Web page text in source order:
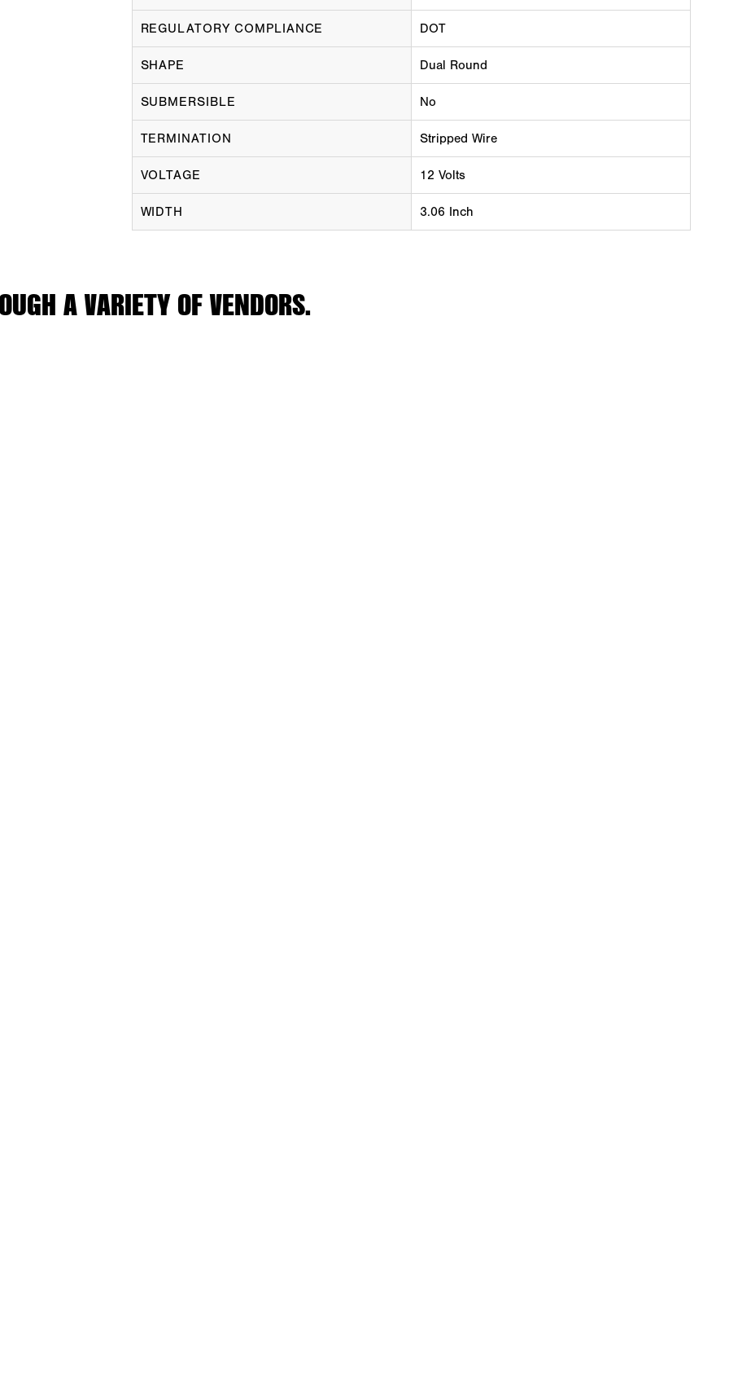
REGULATORY COMPLIANCE DOT
SHAPE Dual Round
SUBMERSIBLE No
TERMINATION Stripped Wire
VOLTAGE 12 Volts
WIDTH 3.06 Inch
A VARIETY OF VENDORS.